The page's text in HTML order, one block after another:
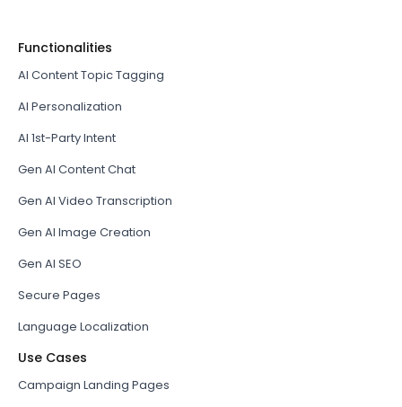
Functionalities
AI Content Topic Tagging
AI Personalization
AI 1st-Party Intent
Gen AI Content Chat
Gen AI Video Transcription
Gen AI Image Creation
Gen AI SEO
Secure Pages
Language Localization
Use Cases
Campaign Landing Pages